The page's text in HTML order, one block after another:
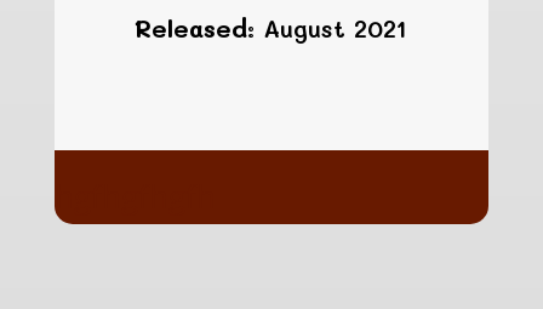
Released: August 2021
hgfhgfhgfh